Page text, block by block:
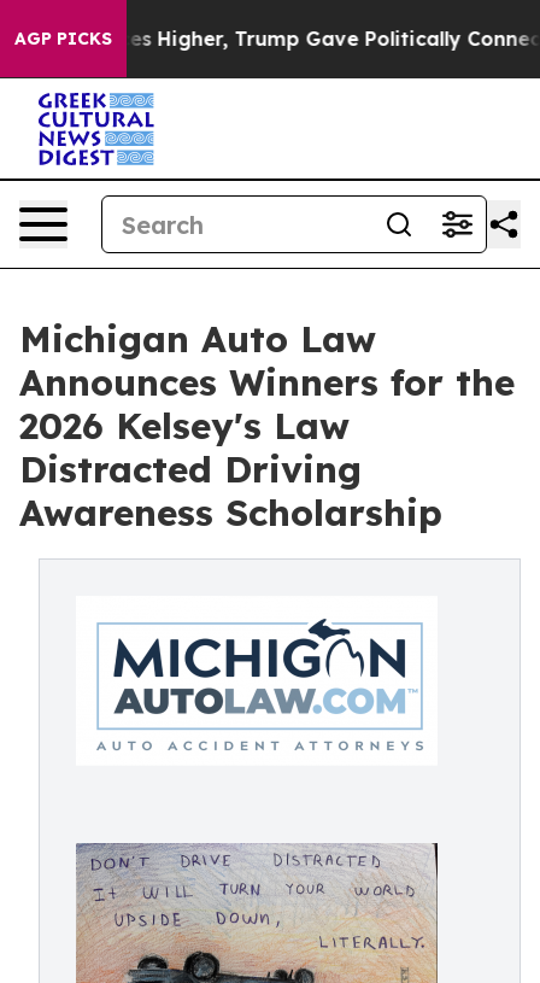
AGP PICKS
Higher, Trump Gave Politically Connected oil
Michigan Auto Law
Announces Winners for the
2026 Kelsey's Law
Distracted Driving
Awareness Scholarship